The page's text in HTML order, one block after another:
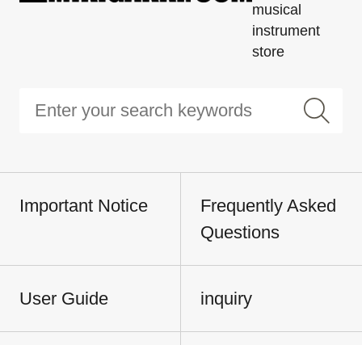
musical
instrument
store
Important Notice
Frequently Asked
Questions
User Guide inquiry